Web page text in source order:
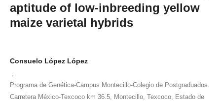
aptitude of low-inbreeding yellow
maize varietal hybrids
Consuelo López López
Programa de Genética-Campus Montecillo-Colegio de Postgraduados.
Carretera México-Texcoco km 36.5, Montecillo, Texcoco, Estado de